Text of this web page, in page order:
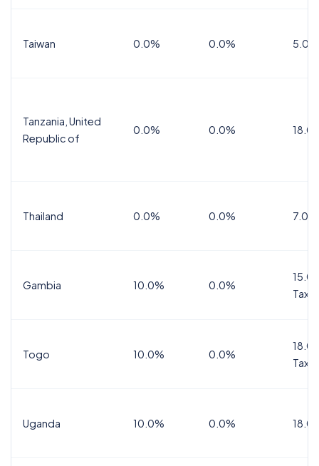
Taiwan 0.0% 0.0% 5.0%
Tanzania, United
Republic of
0.0% 0.0%
Thailand 0.0% 0.0% 7.0%
Gambia 10.0% 0.0%
Tax
Togo 10.0% 0.0%
Tax
Uganda 10.0% 0.0%